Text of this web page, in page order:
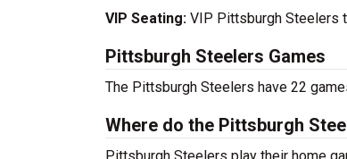
VIP Seating: VIP Pittsburgh Steelers
Pittsburgh Steelers Games
The Pittsburgh Steelers have 22
Where do the Pittsburgh